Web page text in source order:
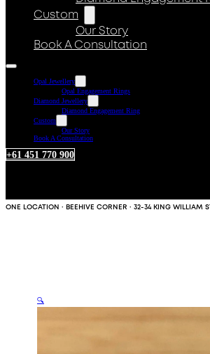
Custom
Our Story
Book A Consultation
Opal Jewellery
Opal Engagement Rings
Diamond Jewellery
Diamond Engagement Ring
Custom
Our Story
Book A Consultation
+61 451 770 900
ONE LOCATION · BEEHIVE CORNER · 32-34 KING WILLIAM ST
🔍